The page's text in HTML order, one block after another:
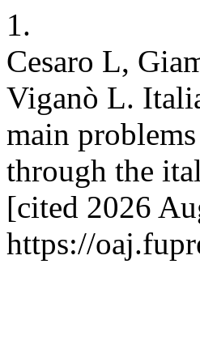
1.
Cesaro L,
Viganò L.
main
through the
[cited 2026
https://